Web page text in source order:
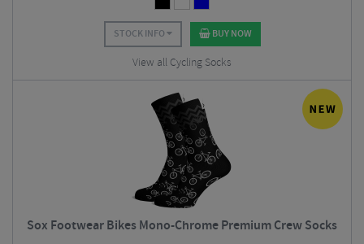
STOCK INFO BUY NOW
View all Cycling Socks
Sox Footwear Bikes Mono-Chrome Premium Crew Socks